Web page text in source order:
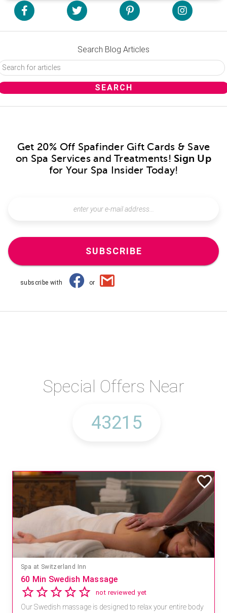
Search Blog Articles
Get 20% Off Spafinder Gift Cards & Save
on Spa Services and Treatments! Sign Up
for Your Spa Insider Today!
SUBSCRIBE
subscribe with or
Special Offers Near
Spa at Switzerland Inn
60 Min Swedish Massage
not reviewed yet
Our Swedish massage is designed to relax your entire body